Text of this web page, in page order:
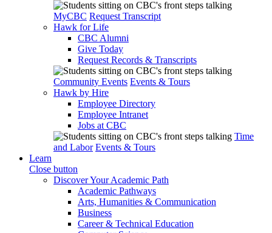
MyCBC Request Transcript
Hawk for Life
CBC Alumni
Give Today
Request Records & Transcripts
Community Events Events & Tours
Hawk by Hire
Employee Directory
Employee Intranet
Jobs at CBC
Time
and Labor Events & Tours
Learn
Close button
Discover Your Academic Path
Academic Pathways
Arts, Humanities & Communication
Business
Career & Technical Education